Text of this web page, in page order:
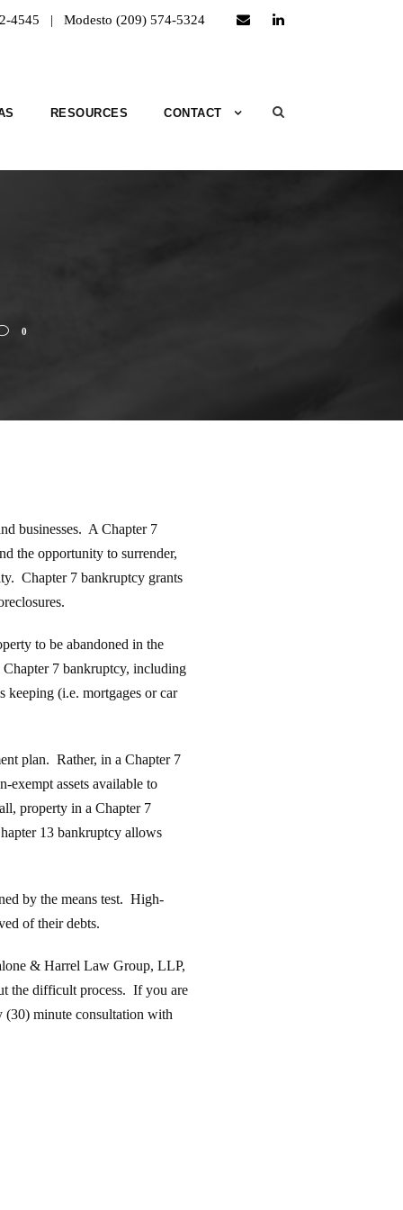
4545 | Modesto (209) 574-5324
RESOURCES CONTACT
0
businesses. A Chapter 7
the opportunity to surrender,
Chapter 7 bankruptcy grants
to be abandoned in the
7 bankruptcy, including
keeping (i.e. mortgages or car
plan. Rather, in a Chapter 7
exempt assets available to
property in a Chapter 7
13 bankruptcy allows
by the means test. High-
of their debts.
& Harrel Law Group, LLP,
the difficult process. If you are
minute consultation with